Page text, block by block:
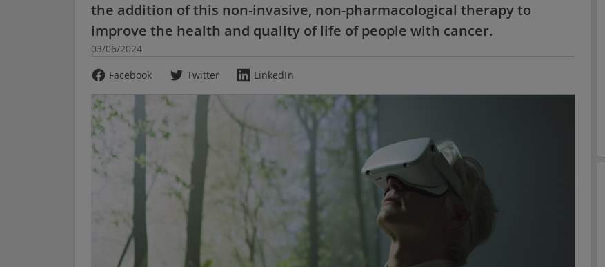
the addition of this non-invasive, non-pharmacological therapy to
improve the health and quality of life of people with cancer.
03/06/2024
Facebook
Twitter LinkedIn